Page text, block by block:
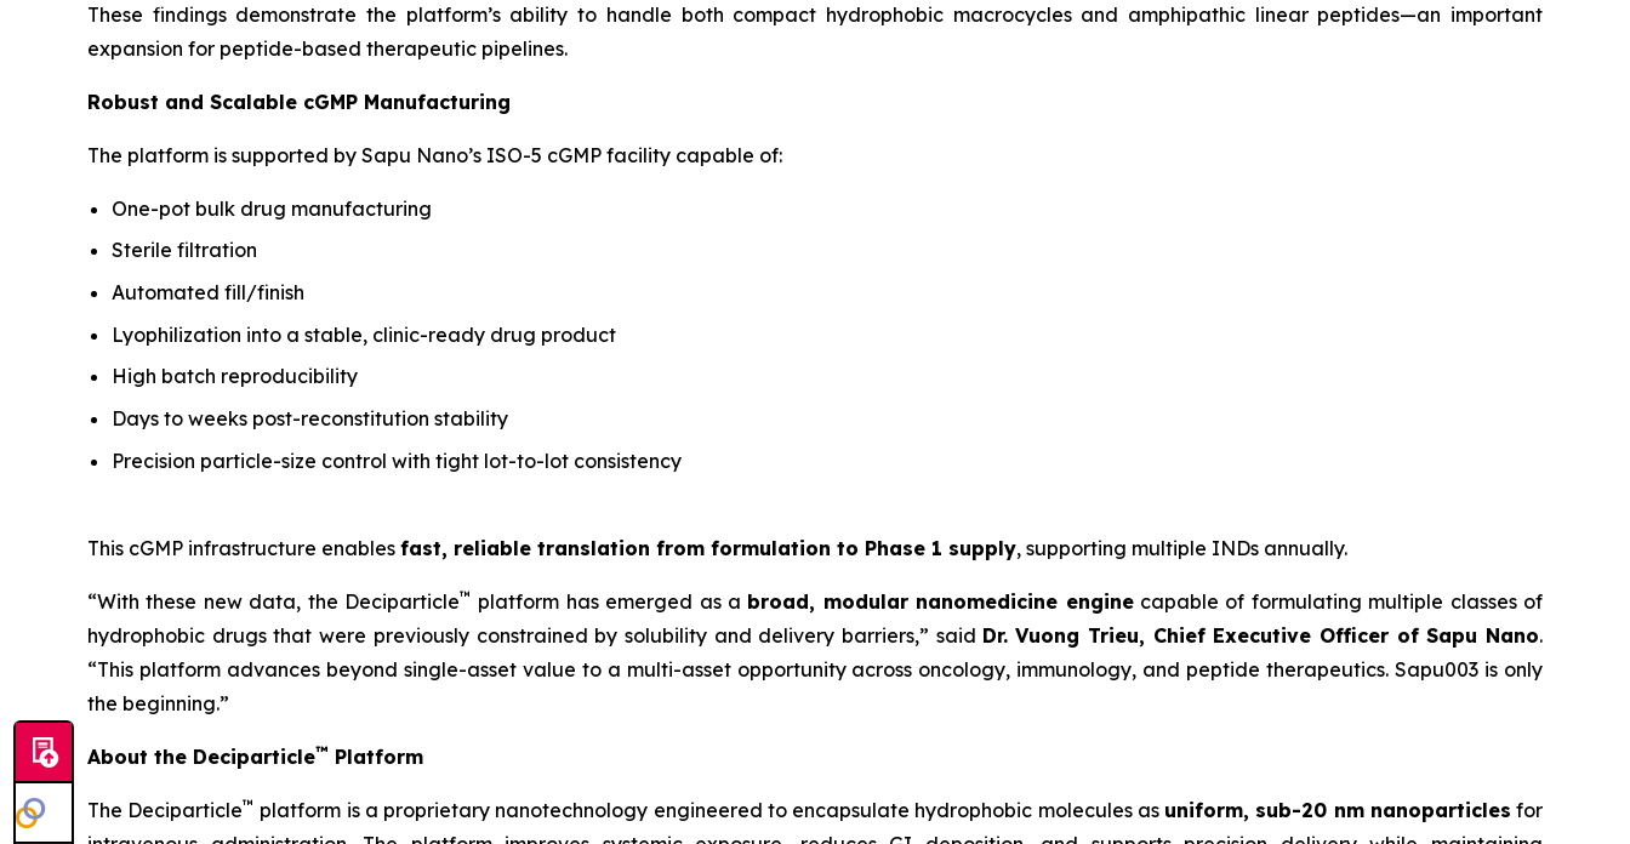
These findings demonstrate the platform’s ability to handle both compact hydrophobic macrocycles and amphipathic linear peptides—an important
expansion for peptide-based therapeutic pipelines.
Robust and Scalable cGMP Manufacturing
The platform is supported by Sapu Nano’s ISO-5 cGMP facility capable of:
One-pot bulk drug manufacturing
Sterile filtration
Automated fill/finish
Lyophilization into a stable, clinic-ready drug product
High batch reproducibility
Days to weeks post-reconstitution stability
Precision particle-size control with tight lot-to-lot consistency
This cGMP infrastructure enables fast, reliable translation from formulation to Phase 1 supply, supporting multiple INDs annually.
“With these new data, the Deciparticle™ platform has emerged as a broad, modular nanomedicine enginecapable of formulating multiple classes of
hydrophobic drugs that were previously constrained by solubility and delivery barriers,” said Dr. Vuong Trieu, Chief Executive Officer of Sapu Nano.
“This platform advances beyond single-asset value to a multi-asset opportunity across oncology, immunology, and peptide therapeutics. Sapu003 is only
the beginning.”
About the Deciparticle™ Platform
The Deciparticle™ platform is a proprietary nanotechnology engineered to encapsulate hydrophobic molecules as uniform, sub-20 nm nanoparticles for